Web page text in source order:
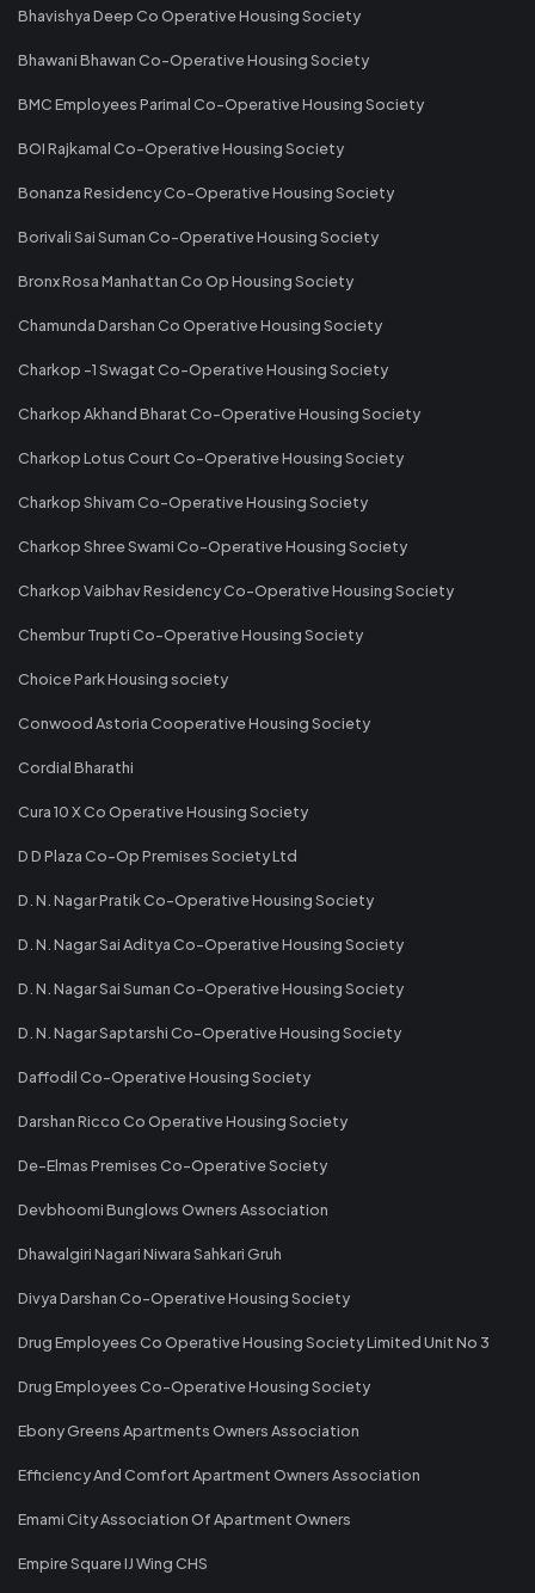
Bhavishya Deep Co Operative Housing Society
Bhawani Bhawan Co-Operative Housing Society
BMC Employees Parimal Co-Operative Housing Society
BOI Rajkamal Co-Operative Housing Society
Bonanza Residency Co-Operative Housing Society
Borivali Sai Suman Co-Operative Housing Society
Bronx Rosa Manhattan Co Op Housing Society
Chamunda Darshan Co Operative Housing Society
Charkop -1 Swagat Co-Operative Housing Society
Charkop Akhand Bharat Co-Operative Housing Society
Charkop Lotus Court Co-Operative Housing Society
Charkop Shivam Co-Operative Housing Society
Charkop Shree Swami Co-Operative Housing Society
Charkop Vaibhav Residency Co-Operative Housing Society
Chembur Trupti Co-Operative Housing Society
Choice Park Housing society
Conwood Astoria Cooperative Housing Society
Cordial Bharathi
Cura 10 X Co Operative Housing Society
D D Plaza Co-Op Premises Society Ltd
D. N. Nagar Pratik Co-Operative Housing Society
D. N. Nagar Sai Aditya Co-Operative Housing Society
D. N. Nagar Sai Suman Co-Operative Housing Society
D. N. Nagar Saptarshi Co-Operative Housing Society
Daffodil Co-Operative Housing Society
Darshan Ricco Co Operative Housing Society
De-Elmas Premises Co-Operative Society
Devbhoomi Bunglows Owners Association
Dhawalgiri Nagari Niwara Sahkari Gruh
Divya Darshan Co-Operative Housing Society
Drug Employees Co Operative Housing Society Limited Unit No 3
Drug Employees Co-Operative Housing Society
Ebony Greens Apartments Owners Association
Efficiency And Comfort Apartment Owners Association
Emami City Association Of Apartment Owners
Empire Square IJ Wing CHS